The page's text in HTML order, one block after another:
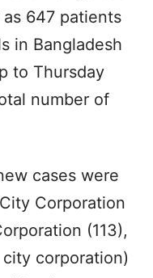
647 patients
in Bangladesh
to Thursday
number of
cases were
Corporation
(113),
corporation)